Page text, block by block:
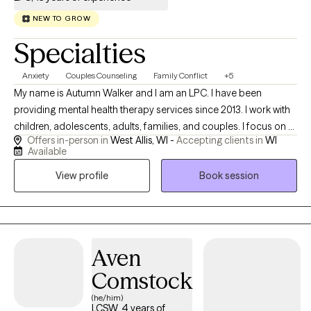
NEW TO GROW
Specialties
Anxiety Couples Counseling Family Conflict +5
My name is Autumn Walker and I am an LPC. I have been
providing mental health therapy services since 2013. I work with
children, adolescents, adults, families, and couples. I focus on a
variety of symptoms and issues, including inattentiveness,
hyperactivity, anxiety, depression, life changes, self esteem
concerns, and much more. Therapy is focused on your
personal needs and I will work collaboratively to assist you with
your mental health concerns.
Offers in-person in West Allis, WI - Accepting clients in WI
Available
View profile
Book session
Aven
Comstock
(he/him)
LCSW, 4 years of